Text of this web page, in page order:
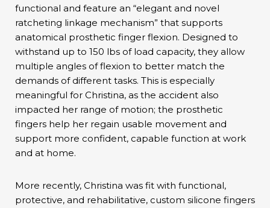
functional and feature an “elegant and novel
ratcheting linkage mechanism” that supports
anatomical prosthetic finger flexion. Designed to
withstand up to 150 lbs of load capacity, they allow
multiple angles of flexion to better match the
demands of different tasks. This is especially
meaningful for Christina, as the accident also
impacted her range of motion; the prosthetic
fingers help her regain usable movement and
support more confident, capable function at work
and at home.
More recently, Christina was fit with functional,
protective, and rehabilitative, custom silicone fingers